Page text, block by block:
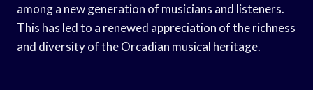
among a new generation of musicians and listeners.
This has led to a renewed appreciation of the richness
and diversity of the Orcadian musical heritage.